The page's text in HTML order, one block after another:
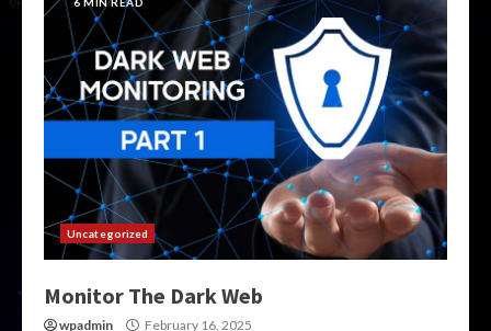
Uncategorized
Monitor The Dark Web
wpadmin February 16, 2025